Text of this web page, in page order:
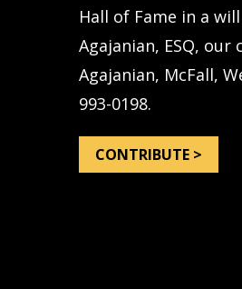
Hall of Fame in a
Agajanian, ESQ,
Agajanian, McFall,
993-0198.
CONTRIBUTE >